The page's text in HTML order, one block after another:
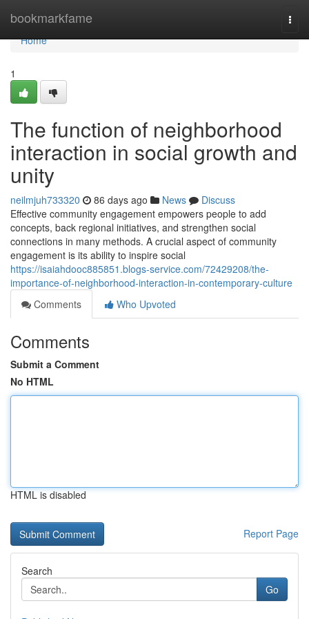
bookmarkfame
Home
Home
1
The function of neighborhood
interaction in social growth and
unity
neilmjuh733320 86 days ago News
Discuss
Effective community engagement empowers people to add
concepts, back regional initiatives, and strengthen social
connections in many methods. A crucial aspect of community
engagement is its ability to inspire social
https://isaiahdooc885851.blogs-service.com/72429208/the-
importance-of-neighborhood-interaction-in-contemporary-culture
Comments
Who Upvoted
Comments
Submit a Comment
No HTML
HTML is disabled
Report Page
Search
Go